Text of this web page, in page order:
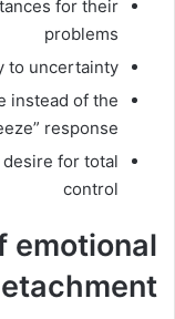
for their
problems
to uncertainty
instead of the
response
for total
control
emotional